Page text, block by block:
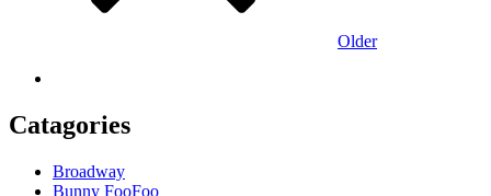
Older
Catagories
Broadway
Bunny FooFoo